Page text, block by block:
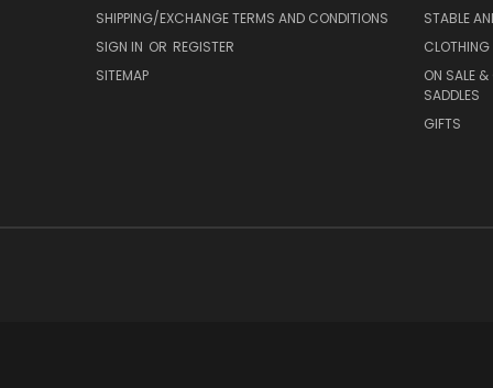
SHIPPING/EXCHANGE TERMS AND CONDITIONS
SIGN IN OR REGISTER
SITEMAP
STABLE
CLOTHING
ON SALE
SADDLES
GIFTS